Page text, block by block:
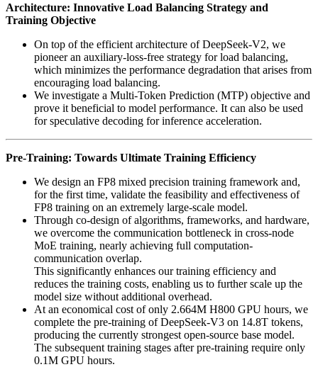
Architecture: Innovative Load Balancing Strategy and
Training Objective
On top of the efficient architecture of DeepSeek-V2, we
pioneer an auxiliary-loss-free strategy for load balancing,
which minimizes the performance degradation that arises from
encouraging load balancing.
We investigate a Multi-Token Prediction (MTP) objective and
prove it beneficial to model performance. It can also be used
for speculative decoding for inference acceleration.
Pre-Training: Towards Ultimate Training Efficiency
We design an FP8 mixed precision training framework and,
for the first time, validate the feasibility and effectiveness of
FP8 training on an extremely large-scale model.
Through co-design of algorithms, frameworks, and hardware,
we overcome the communication bottleneck in cross-node
MoE training, nearly achieving full computation-
communication overlap.
This significantly enhances our training efficiency and
reduces the training costs, enabling us to further scale up the
model size without additional overhead.
At an economical cost of only 2.664M H800 GPU hours, we
complete the pre-training of DeepSeek-V3 on 14.8T tokens,
producing the currently strongest open-source base model.
The subsequent training stages after pre-training require only
0.1M GPU hours.